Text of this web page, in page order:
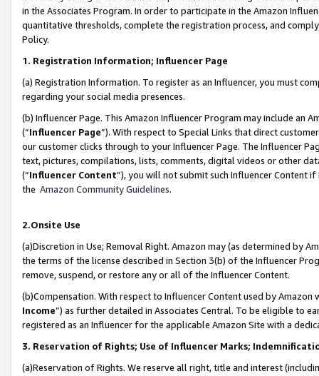
in the Associates Program. In order to participate in the Amazon
quantitative thresholds, complete the registration process, and
Policy.
1. Registration Information; Influencer Page
(a) Registration Information. To register as an Influencer, you must
regarding your social media presences.
(b) Influencer Page. This Amazon Influencer Program may include an
(“Influencer Page”). With respect to Special Links that direct
our customer clicks through to your Influencer Page. The Influencer
text, pictures, compilations, lists, comments, digital videos or other
(“Influencer Content”), you will not submit such Influencer Content
the Amazon Community Guidelines.
2.Onsite Use
(a)Discretion in Use; Removal Right. Amazon may (as determined by
the terms of the license described in Section 3(b) of the Influencer
remove, suspend, or restore any or all of the Influencer Content.
(b)Compensation. With respect to Influencer Content used by
Income”) as further detailed in Associates Central. To be eligible to
registered as an Influencer for the applicable Amazon Site with a
3. Reservation of Rights; Use of Influencer Marks;
(a)Reservation of Rights. We reserve all right, title and interest